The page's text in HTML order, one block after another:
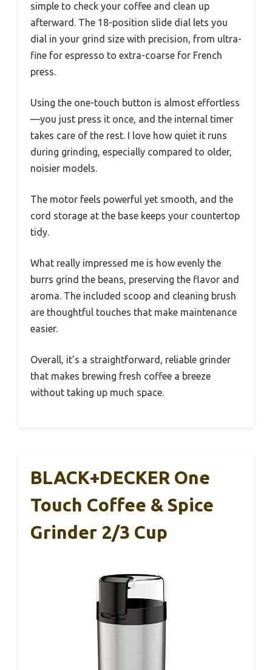
simple to check your coffee and clean up
afterward. The 18-position slide dial lets you
dial in your grind size with precision, from ultra-
fine for espresso to extra-coarse for French
press.
Using the one-touch button is almost effortless
—you just press it once, and the internal timer
takes care of the rest. I love how quiet it runs
during grinding, especially compared to older,
noisier models.
The motor feels powerful yet smooth, and the
cord storage at the base keeps your countertop
tidy.
What really impressed me is how evenly the
burrs grind the beans, preserving the flavor and
aroma. The included scoop and cleaning brush
are thoughtful touches that make maintenance
easier.
Overall, it’s a straightforward, reliable grinder
that makes brewing fresh coffee a breeze
without taking up much space.
BLACK+DECKER One
Touch Coffee & Spice
Grinder 2/3 Cup